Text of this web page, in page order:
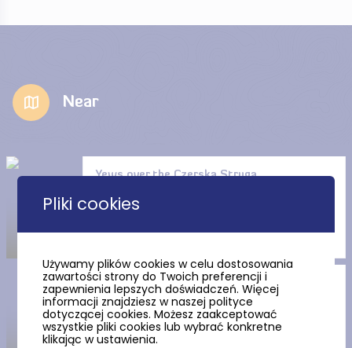
Near
Yews over the Czerska Struga
The Ustronie Reserve
Pliki cookies
Używamy plików cookies w celu dostosowania
zawartości strony do Twoich preferencji i
zapewnienia lepszych doświadczeń. Więcej
informacji znajdziesz w naszej polityce
dotyczącej cookies. Możesz zaakceptować
wszystkie pliki cookies lub wybrać konkretne
klikając w ustawienia.